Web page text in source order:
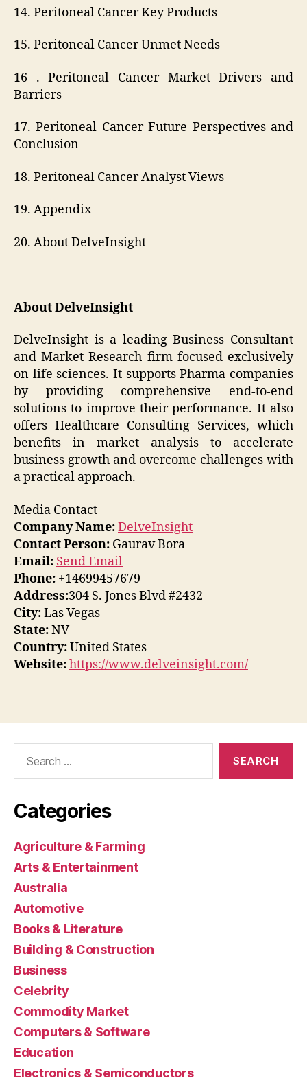
14. Peritoneal Cancer Key Products
15. Peritoneal Cancer Unmet Needs
16 . Peritoneal Cancer Market Drivers and
Barriers
17. Peritoneal Cancer Future Perspectives and
Conclusion
18. Peritoneal Cancer Analyst Views
19. Appendix
20. About DelveInsight
About DelveInsight
DelveInsight is a leading Business Consultant
and Market Research firm focused exclusively
on life sciences. It supports Pharma companies
by providing comprehensive end-to-end
solutions to improve their performance. It also
offers Healthcare Consulting Services, which
benefits in market analysis to accelerate
business growth and overcome challenges with
a practical approach.
Media Contact
Company Name:DelveInsight
Contact Person: Gaurav Bora
Email: Send Email
Phone: +14699457679
Address:304 S. Jones Blvd #2432
City:Las Vegas
State:NV
Country:United States
Website:https://www.delveinsight.com/
Categories
Agriculture & Farming
Arts & Entertainment
Australia
Automotive
Books & Literature
Building & Construction
Business
Celebrity
Commodity Market
Computers & Software
Education
Electronics & Semiconductors